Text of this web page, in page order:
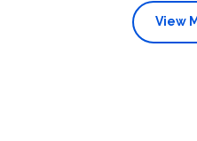
View